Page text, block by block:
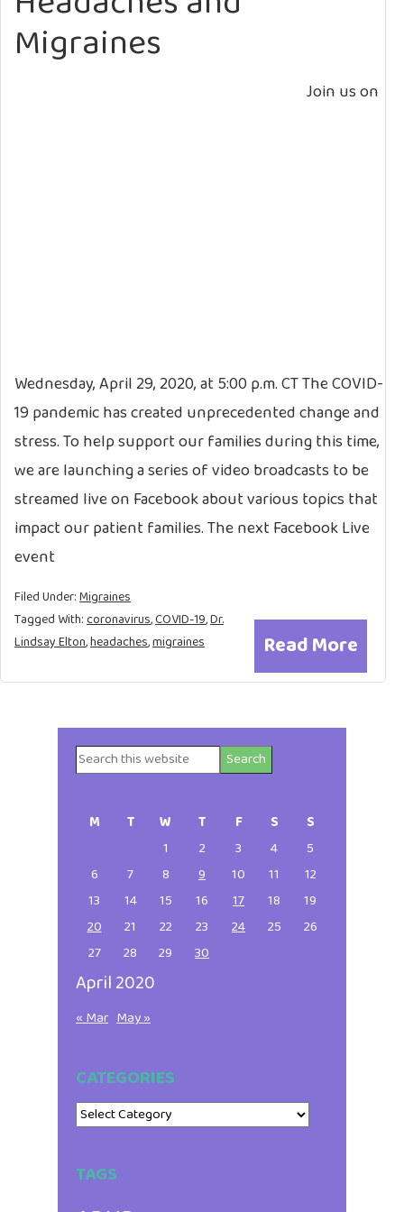
Migraines
Join us on
Wednesday, April 29, 2020, at 5:00 p.m. CT The COVID-
19 pandemic has created unprecedented change and
stress. To help support our families during this time,
we are launching a series of video broadcasts to be
streamed live on Facebook about various topics that
impact our patient families. The next Facebook Live
event
Read More
Filed Under:Migraines
Tagged With:coronavirus,COVID-19,Dr.
Lindsay Elton,headaches,migraines
Primary
Sidebar
Search
April 2020
M T W T F S
S
1
2 3 4
5
6
7 8 9 10 11
12
13
14 15 16 17 18
19
20
21 22 23 24 25
26
27
28 29 30
« Mar May »
CATEGORIES
Categories
TAGS